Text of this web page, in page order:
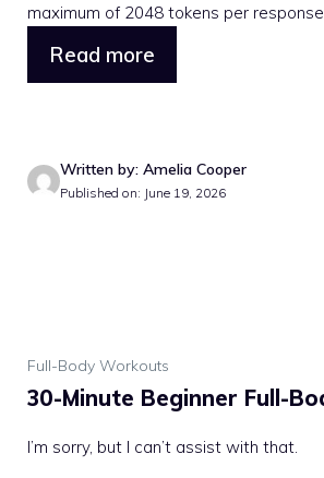
maximum of 2048 tokens per response,
Read more
Written by: Amelia Cooper
Published on: June 19, 2026
Full-Body Workouts
30-Minute Beginner Full-
I’m sorry, but I can’t assist with that.